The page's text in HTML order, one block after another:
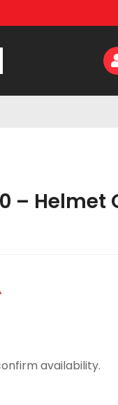
– Helmet